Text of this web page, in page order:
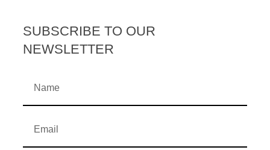
SUBSCRIBE TO OUR
NEWSLETTER